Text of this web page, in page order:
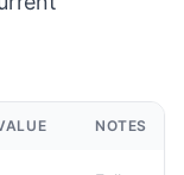
NOTES